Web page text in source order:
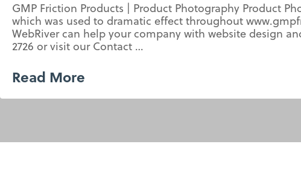
GMP Friction Products | Product Photography Product
which was used to dramatic effect throughout
WebRiver can help your company with website design
2726 or visit our Contact …
Read More